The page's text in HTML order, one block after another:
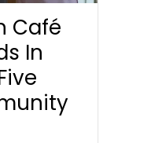
Café
In